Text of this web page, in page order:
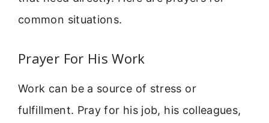
common situations.
Prayer For His Work
Work can be a source of stress or
fulfillment. Pray for his job, his colleagues,